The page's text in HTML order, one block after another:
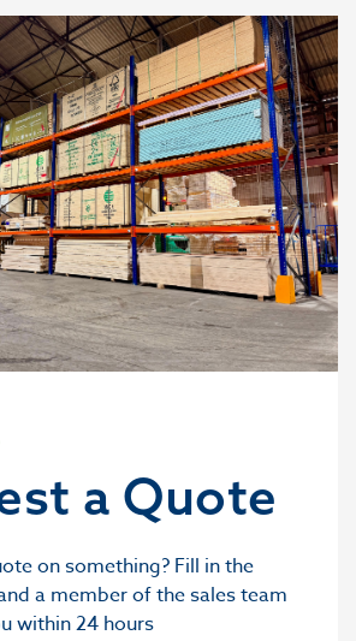
a Quote
on something? Fill in the
a member of the sales team
within 24 hours